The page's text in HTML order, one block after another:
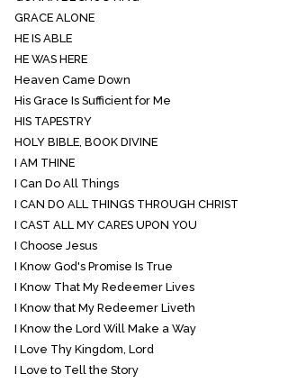
GRACE ALONE
HE IS ABLE
HE WAS HERE
Heaven Came Down
His Grace Is Sufficient for Me
HIS TAPESTRY
HOLY BIBLE, BOOK DIVINE
I AM THINE
I Can Do All Things
I CAN DO ALL THINGS THROUGH CHRIST
I CAST ALL MY CARES UPON YOU
I Choose Jesus
I Know God's Promise Is True
I Know That My Redeemer Lives
I Know that My Redeemer Liveth
I Know the Lord Will Make a Way
I Love Thy Kingdom, Lord
I Love to Tell the Story